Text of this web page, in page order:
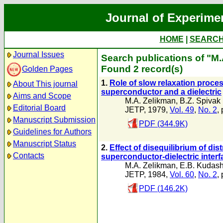
Journal of
HOME
Journal Issues
Golden Pages
About This journal
Aims and Scope
Editorial Board
Manuscript Submission
Guidelines for Authors
Manuscript Status
Contacts
Search publications of
Found 2 record(s)
1. Role of slow relaxation
superconductor and a dielectric
M.A. Zelikman, B.Z. Spivak
JETP, 1979, Vol. 49, No. 2,
PDF (344.9K)
2. Effect of disequilibrium of
superconductor-dielectric
M.A. Zelikman, E.B.
JETP, 1984, Vol. 60, No. 2,
PDF (146.2K)